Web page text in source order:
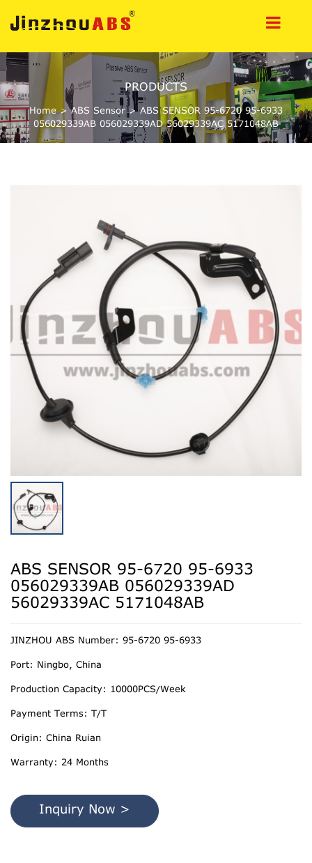
PRODUCTS
Home>ABS Sensor>ABS SENSOR 95-6720 95-6933
056029339AB 056029339AD 56029339AC 5171048AB
ABS SENSOR 95-6720 95-6933
056029339AB 056029339AD
56029339AC 5171048AB
JINZHOU ABS Number: 95-6720 95-6933
Port: Ningbo, China
Production Capacity: 10000PCS/Week
Payment Terms: T/T
Origin: China Ruian
Warranty: 24 Months
Inquiry Now >